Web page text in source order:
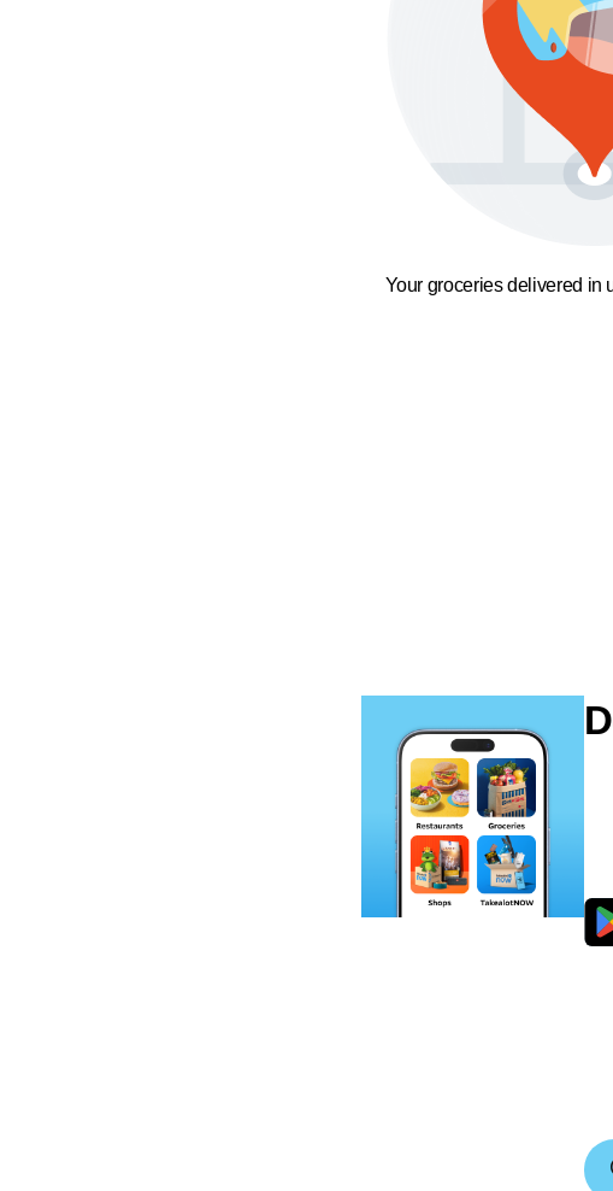
Your groceries delivered in